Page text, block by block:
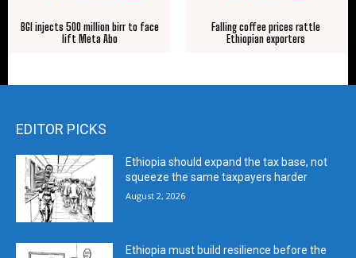
BGI injects 500 million birr to face
lift Meta Abo
Falling coffee prices rattle
Ethiopian exporters
EDITOR PICKS
Ethiopia should expand the tax base, not
squeeze the same taxpayers harder
August 2, 2026
Ethiopia must build resilience before the